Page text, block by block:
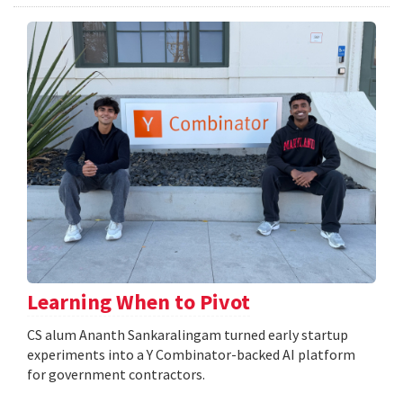
Learning When to Pivot
CS alum Ananth Sankaralingam turned early startup
experiments into a Y Combinator-backed AI platform
for government contractors.